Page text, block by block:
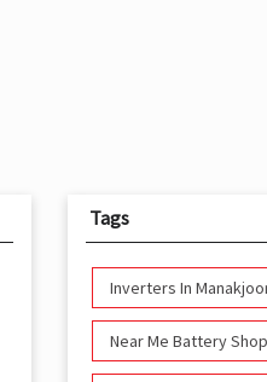
Tags
Inverters In
Near Me Battery